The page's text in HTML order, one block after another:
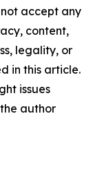
accept any
content,
legality, or
in this article.
issues
author